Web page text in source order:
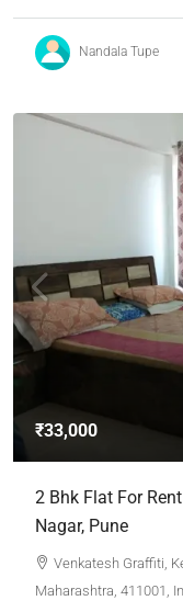
Nandala Tupe
₹33,000
2 Bhk Flat For
Nagar, Pune
Venkatesh Graffiti,
Maharashtra, 411001,